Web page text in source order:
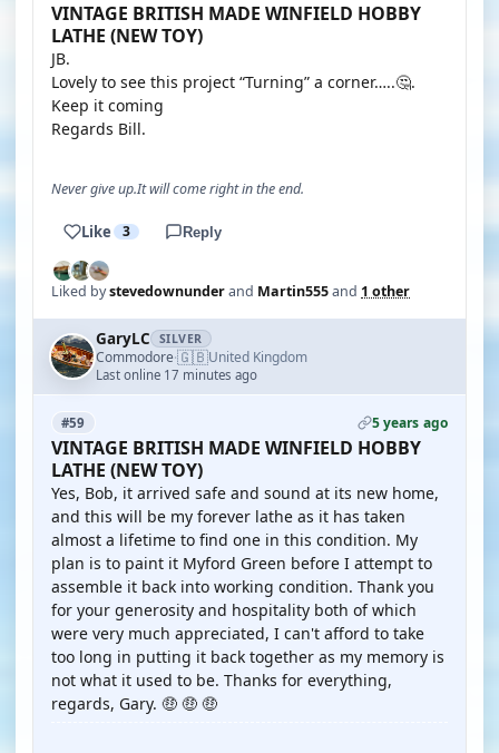
VINTAGE BRITISH MADE WINFIELD HOBBY
LATHE (NEW TOY)
JB.
Lovely to see this project “Turning” a corner…..🤔.
Keep it coming
Regards Bill.
Never give up.It will come right in the end.
Like 3 Reply
Liked bystevedownunderand Martin555and 1 other
GaryLC SILVER
Commodore·🇬🇧United Kingdom
Last online 17 minutes ago
#59 5 years ago
VINTAGE BRITISH MADE WINFIELD HOBBY
LATHE (NEW TOY)
Yes, Bob, it arrived safe and sound at its new home,
and this will be my forever lathe as it has taken
almost a lifetime to find one in this condition. My
plan is to paint it Myford Green before I attempt to
assemble it back into working condition. Thank you
for your generosity and hospitality both of which
were very much appreciated, I can't afford to take
too long in putting it back together as my memory is
not what it used to be. Thanks for everything,
regards, Gary. 🤑 🤑 🤑